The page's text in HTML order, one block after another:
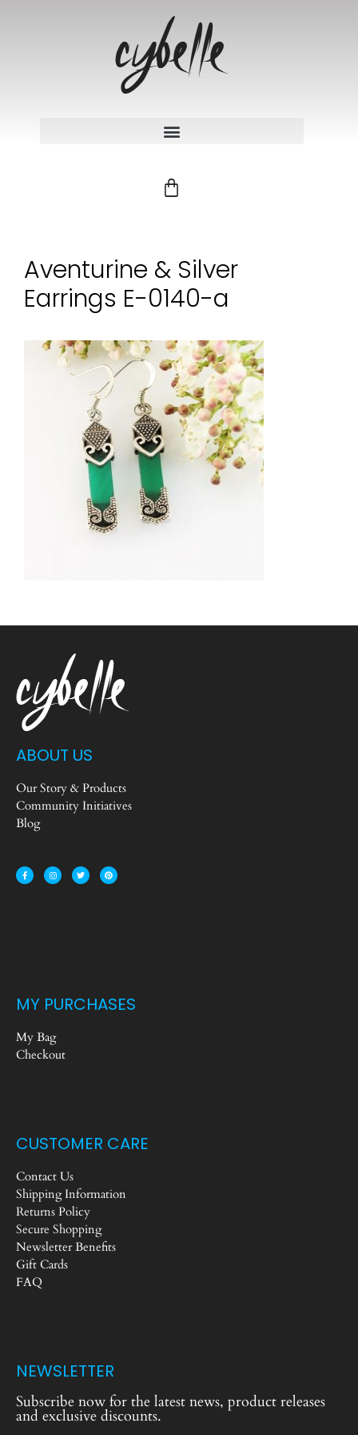
Aventurine & Silver
Earrings E-0140-a
ABOUT US
Our Story & Products
Community Initiatives
Blog
MY PURCHASES
My Bag
Checkout
CUSTOMER CARE
Contact Us
Shipping Information
Returns Policy
Secure Shopping
Newsletter Benefits
Gift Cards
FAQ
NEWSLETTER
Subscribe now for the latest news, product releases
and exclusive discounts.